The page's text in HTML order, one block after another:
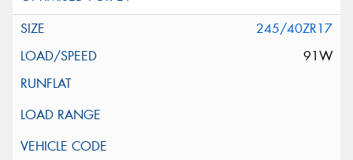
245/40ZR17
91W